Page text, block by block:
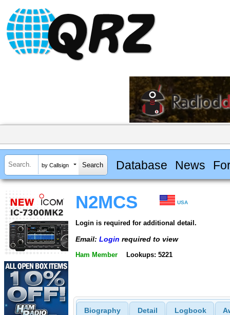
by Callsign Database News
N2MCS USA
Login is required for additional detail.
Email: Login required to view
Ham Member Lookups: 5221
Biography Detail Logbook